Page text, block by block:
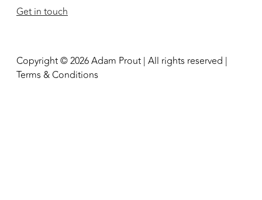
Get in touch
Copyright © 2026 Adam Prout | All rights reserved |
Terms & Conditions